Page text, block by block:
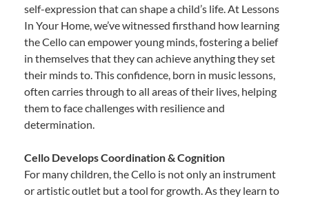
self-expression that can shape a child’s life. At Lessons
In Your Home, we’ve witnessed firsthand how learning
the Cello can empower young minds, fostering a belief
in themselves that they can achieve anything they set
their minds to. This confidence, born in music lessons,
often carries through to all areas of their lives, helping
them to face challenges with resilience and
determination.
Cello Develops Coordination & Cognition
For many children, the Cello is not only an instrument
or artistic outlet but a tool for growth. As they learn to